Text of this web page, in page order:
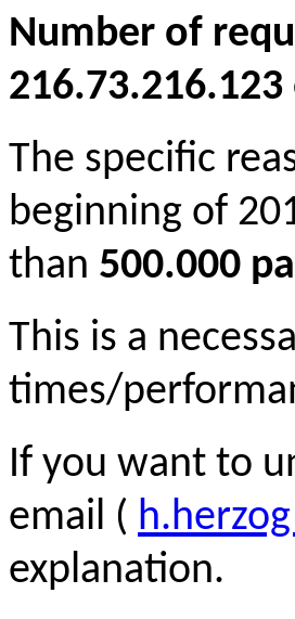
Number of
The specific
beginning of
than 500.000
This is a
times/
If you want to
email (
explanation.